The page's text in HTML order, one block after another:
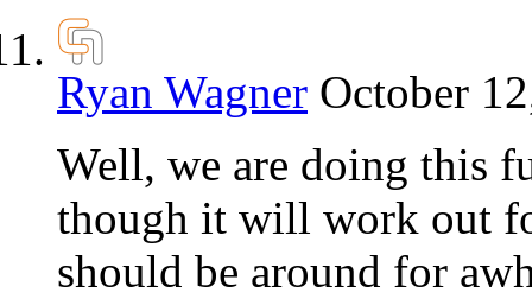
Ryan Wagner October
Well, we are doing this
though it will work out
should be around for